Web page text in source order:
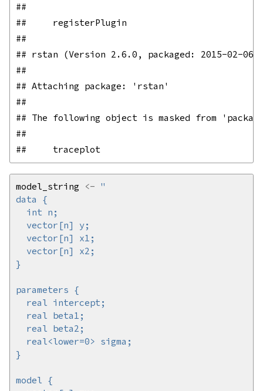
##
##     registerPlugin
##
## rstan (Version 2.6.0, packaged: 2015-02-06
##
## Attaching package: 'rstan'
##
## The following object is masked from
##
model_string <-